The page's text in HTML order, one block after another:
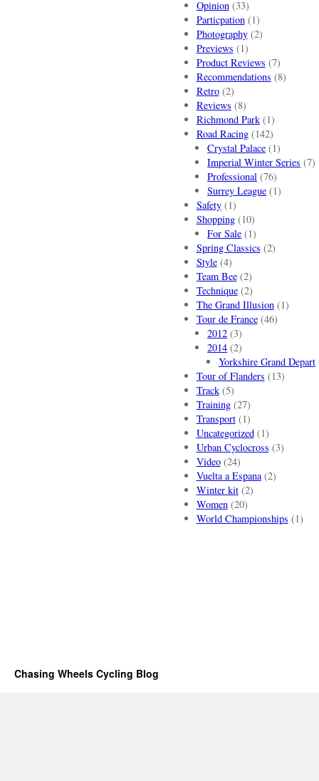
Opinion(33)
Particpation(1)
Photography(2)
Previews (1)
Product Reviews (7)
Recommendations (8)
Retro(2)
Reviews (8)
Richmond Park(1)
Road Racing(142)
Crystal Palace (1)
Imperial Winter Series (7)
Professional (76)
Surrey League (1)
Safety(1)
Shopping(10)
For Sale (1)
Spring Classics (2)
Style(4)
Team Bee(2)
Technique(2)
The Grand Illusion(1)
Tour de France(46)
2012 (3)
2014 (2)
Yorkshire Grand Depart
Tour of Flanders (13)
Track(5)
Training(27)
Transport(1)
Uncategorized(1)
Urban Cyclocross (3)
Video(24)
Vuelta a Espana(2)
Winter kit(2)
Women(20)
World Championships (1)
Chasing Wheels Cycling Blog